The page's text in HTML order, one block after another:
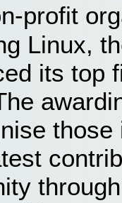
profit
Linux,
its top